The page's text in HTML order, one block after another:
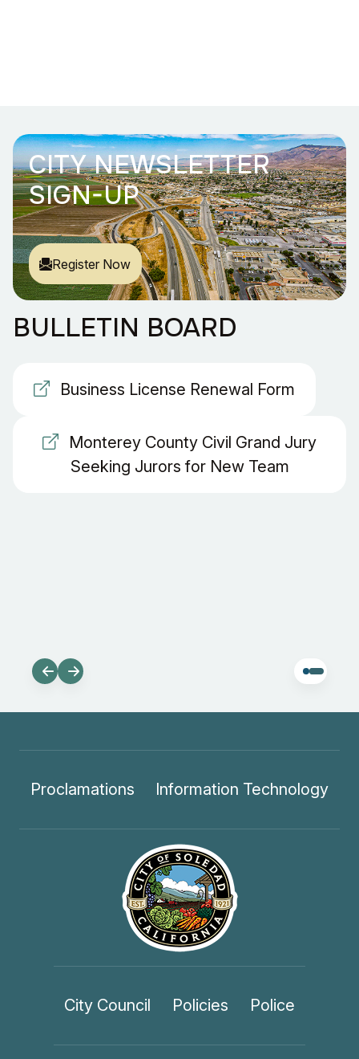
CITY NEWSLETTER
SIGN-UP
Register Now
BULLETIN BOARD
Business License Renewal Form
Monterey County Civil Grand Jury
Seeking Jurors for New Team
Proclamations Information Technology
City Council Policies Police